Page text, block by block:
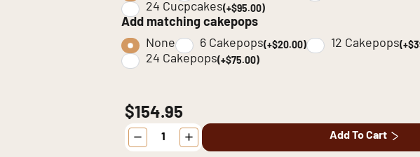
24 Cucpcakes(+$95.00)
Add matching cakepops
None
6 Cakepops(+$20.00) 12 Cakepops
24 Cakepops(+$75.00)
$154.95
Sesame
Street
-
Add To Cart